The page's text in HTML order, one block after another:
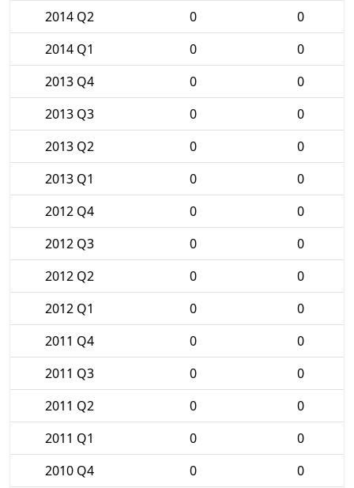
2014 Q2
0
0
2014 Q1
0
0
2013 Q4
0
0
2013 Q3
0
0
2013 Q2
0
0
2013 Q1
0
0
2012 Q4
0
0
2012 Q3
0
0
2012 Q2
0
0
2012 Q1
0
0
2011 Q4
0
0
2011 Q3
0
0
2011 Q2
0
0
2011 Q1
0
0
2010 Q4
0
0